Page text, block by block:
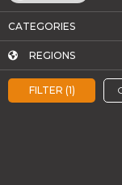
FILTER (1)
CATEGORIES
REGIONS